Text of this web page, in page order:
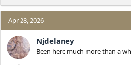
Apr 28, 2026
Njdelaney
Been here much more than a